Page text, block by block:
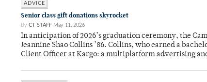
ADVICE
Senior class gift donations skyrocket
By CT STAFF May 11, 2026
In anticipation of 2026’s graduation ceremony, the
Jeannine Shao Collins ’86. Collins, who earned a
Client Officer at Kargo: a multiplatform advertising